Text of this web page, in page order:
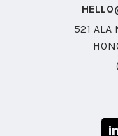
521 ALA